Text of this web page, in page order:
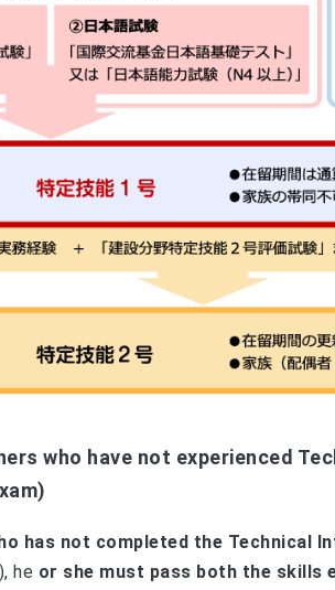
who have not experienced
has not completed the Technical
he or she must pass both the skills